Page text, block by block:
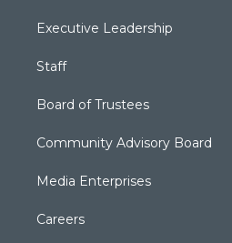
Executive Leadership
Staff
Board of Trustees
Community Advisory Board
Media Enterprises
Careers